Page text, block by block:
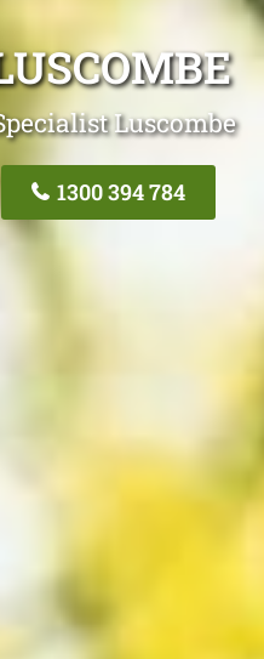
Luscombe
1300 394 784